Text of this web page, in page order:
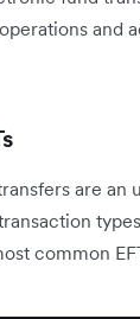
and
are an
common